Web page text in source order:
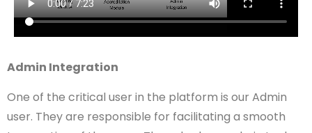
Admin Integration
One of the critical user in the platform is our Admin
user. They are responsible for facilitating a smooth